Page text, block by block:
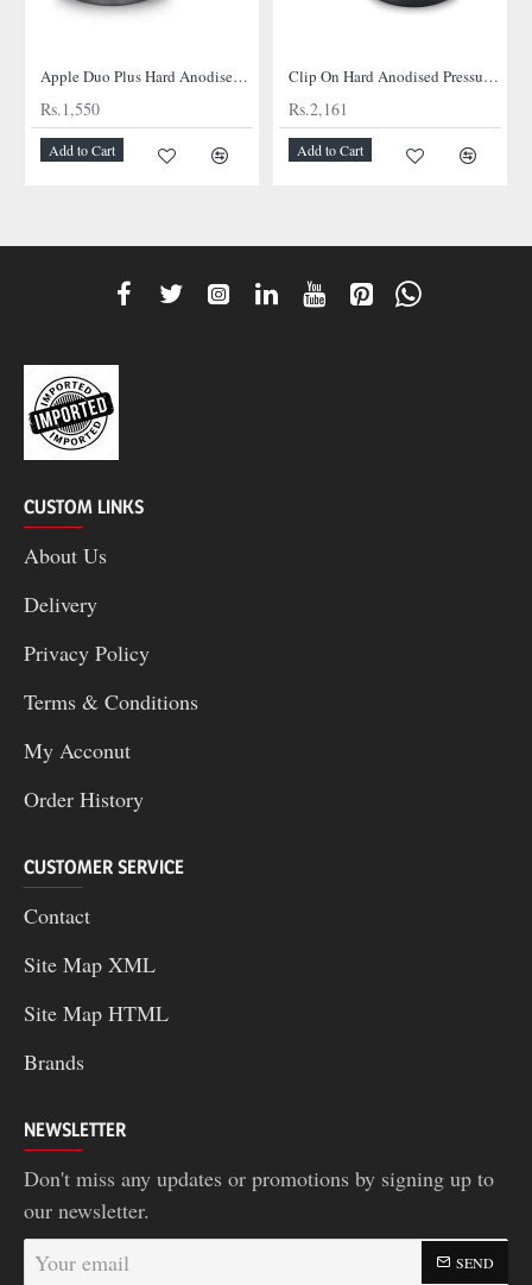
Apple Duo Plus Hard Anodised cooker
Rs.1,550
Add to Cart
Clip On Hard Anodised Pressure Cooker
Rs.2,161
Add to Cart
CUSTOM LINKS
About Us
Delivery
Privacy Policy
Terms & Conditions
My Acconut
Order History
CUSTOMER SERVICE
Contact
Site Map XML
Site Map HTML
Brands
NEWSLETTER
Don't miss any updates or promotions by signing up to
our newsletter.
Your
SEND